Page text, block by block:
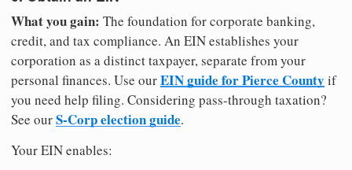
What you gain: The foundation for corporate banking,
credit, and tax compliance. An EIN establishes your
corporation as a distinct taxpayer, separate from your
personal finances. Use ourEIN guide for Pierce County if
you need help filing. Considering pass-through taxation?
See ourS-Corp election guide.
Your EIN enables: